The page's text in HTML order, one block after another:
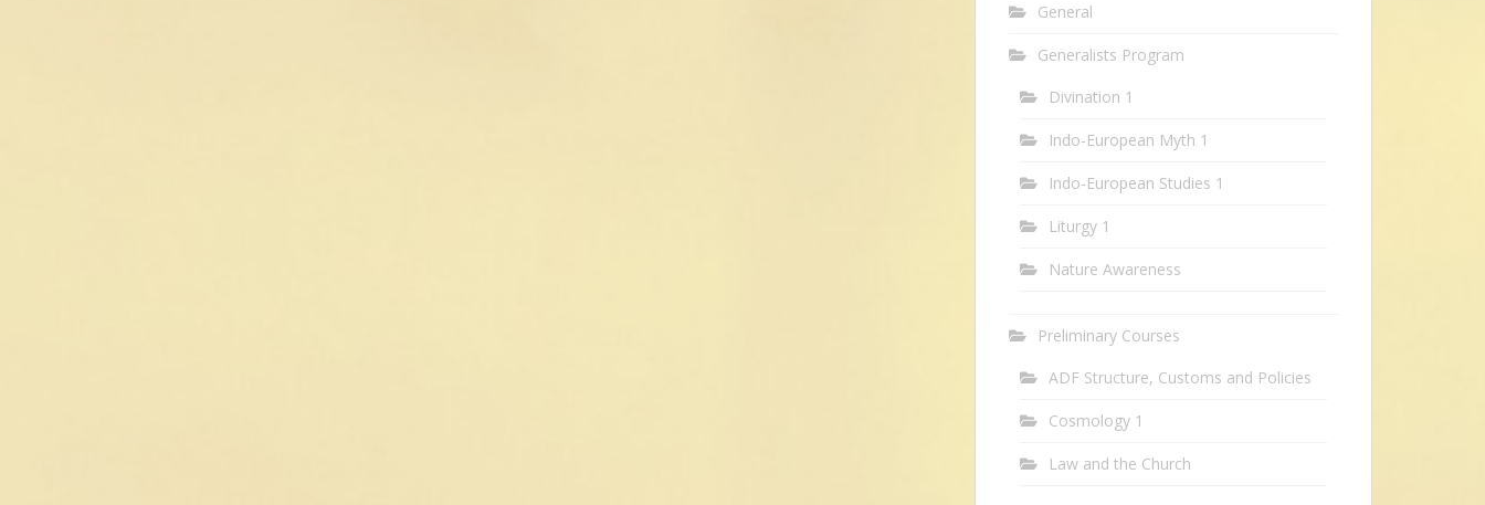
General
Generalists Program
Divination 1
Indo-European Myth 1
Indo-European Studies 1
Liturgy 1
Nature Awareness
Preliminary Courses
ADF Structure, Customs and Policies
Cosmology 1
Law and the Church